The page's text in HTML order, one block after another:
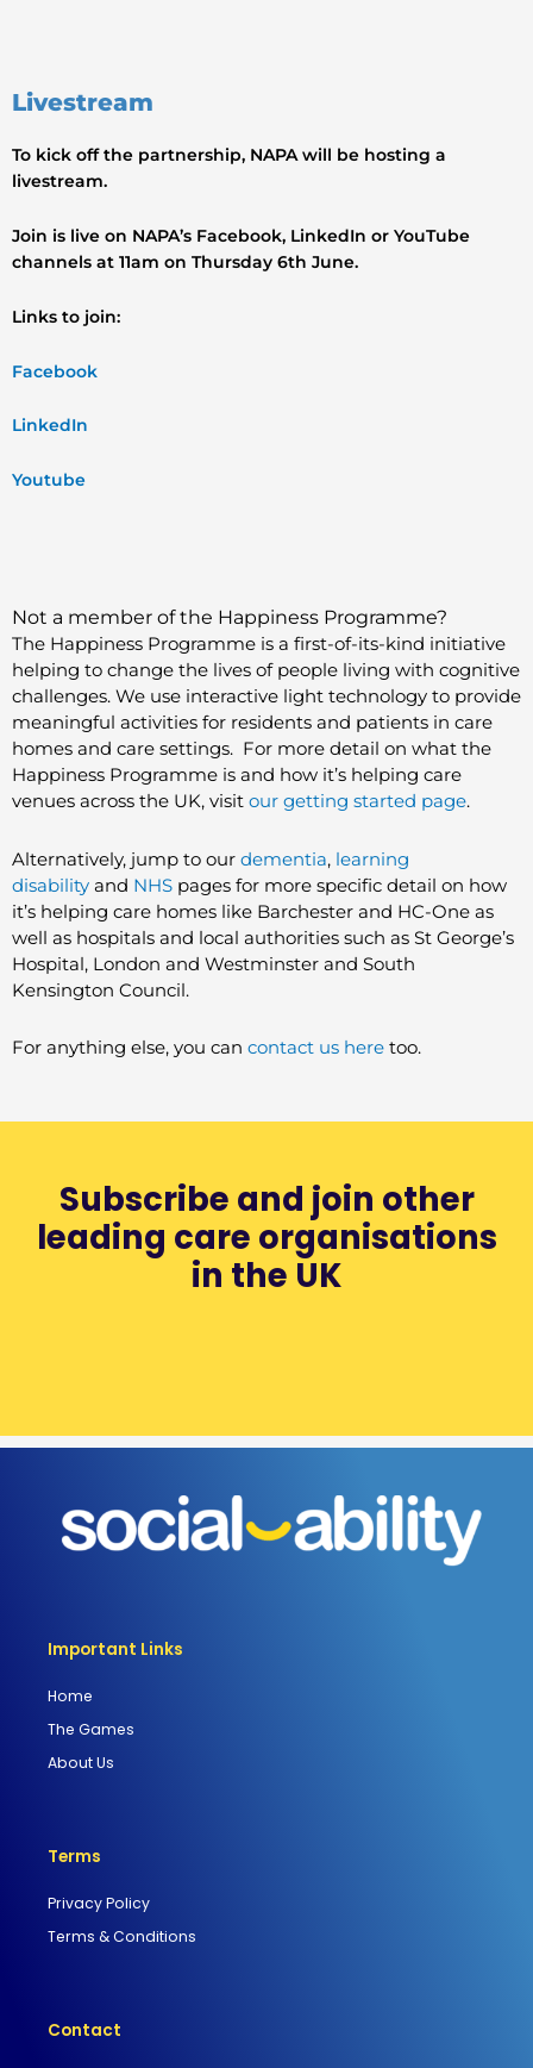
Livestream
To kick off the partnership, NAPA will be hosting a
livestream.
Join is live on NAPA’s Facebook, LinkedIn or YouTube
channels at 11am on Thursday 6th June.
Links to join:
Facebook
LinkedIn
Youtube
Not a member of the Happiness Programme?
The Happiness Programme is a first-of-its-kind initiative
helping to change the lives of people living with cognitive
challenges. We use interactive light technology to provide
meaningful activities for residents and patients in care
homes and care settings. For more detail on what the
Happiness Programme is and how it’s helping care
venues across the UK, visit our getting started page.
Alternatively, jump to our dementia, learning
disability and NHS pages for more specific detail on how
it’s helping care homes like Barchester and HC-One as
well as hospitals and local authorities such as St George’s
Hospital, London and Westminster and South
Kensington Council.
For anything else, you can contact us here too.
Subscribe and join other
leading care organisations
in the UK
Important Links
Home
The Games
About Us
Terms
Privacy Policy
Terms & Conditions
Contact